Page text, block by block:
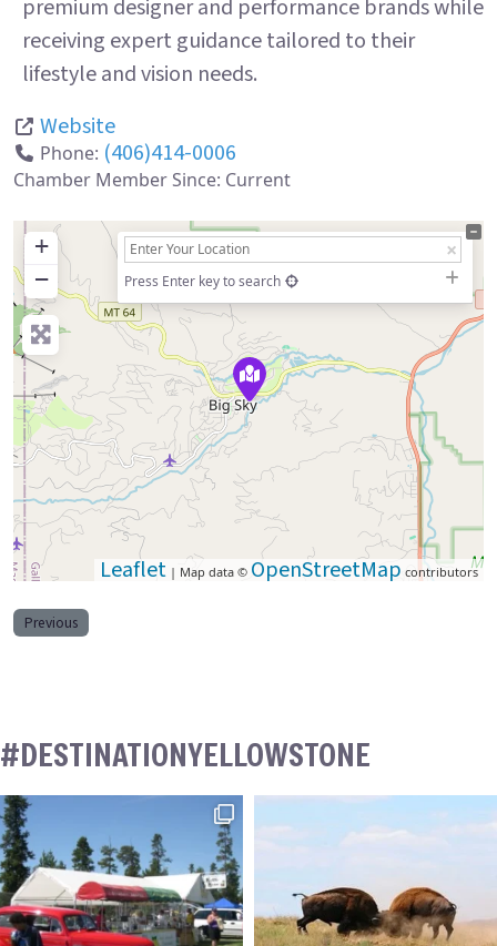
premium designer and performance brands while
receiving expert guidance tailored to their
lifestyle and vision needs.
Website
Phone: (406)414-0006
Chamber Member Since: Current
+
−
Press Enter key to search
Leaflet | Map data © OpenStreetMap contributors
Previous
#DESTINATIONYELLOWSTONE